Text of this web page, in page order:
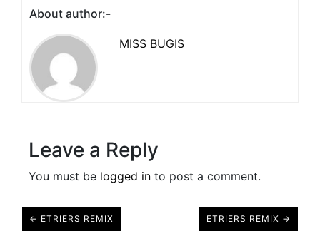
About author:-
MISS BUGIS
Leave a Reply
You must be logged in to post a comment.
← ETRIERS REMIX ETRIERS REMIX →